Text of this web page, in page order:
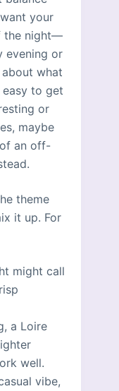
your
the night—
evening or
what
easy to get
or
maybe
an off-
theme
it up. For
might call
a Loire
well.
vibe,